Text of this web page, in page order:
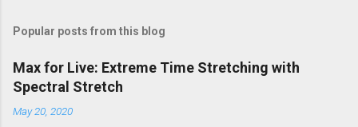
Popular posts from this blog
Max for Live: Extreme Time Stretching with
Spectral Stretch
May 20, 2020